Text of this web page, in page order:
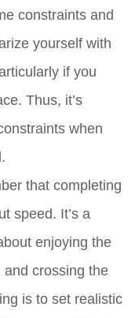
constraints and
yourself with
if you
Thus, it’s
when
that completing
speed. It’s a
enjoying the
crossing the
is to set realistic